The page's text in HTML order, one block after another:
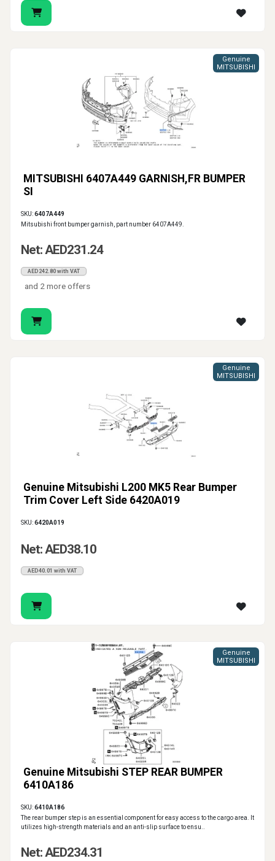
MITSUBISHI 6407A449 GARNISH,FR BUMPER
SI
Genuine
MITSUBISHI
SKU:6407A449
Mitsubishi front bumper garnish, part number 6407A449.
Net: AED231.24
AED242.80 with VAT
and 2 more offers
Genuine Mitsubishi L200 MK5 Rear Bumper
Trim Cover Left Side 6420A019
Genuine
MITSUBISHI
SKU:6420A019
Net: AED38.10
AED40.01 with VAT
Genuine Mitsubishi STEP REAR BUMPER
6410A186
Genuine
MITSUBISHI
SKU:6410A186
The rear bumper step is an essential component for easy access to the cargo area. It
utilizes high-strength materials and an anti-slip surface to ensu..
Net: AED234.31